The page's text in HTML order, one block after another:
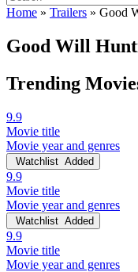
Home » Trailers » Good
Good Will
Trending
9.9
Movie title
Movie year and genres
Watchlist Added
9.9
Movie title
Movie year and genres
Watchlist Added
9.9
Movie title
Movie year and genres